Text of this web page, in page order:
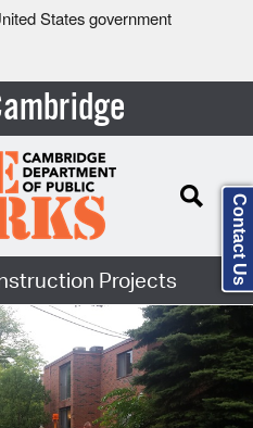
States government
Projects Contact Us